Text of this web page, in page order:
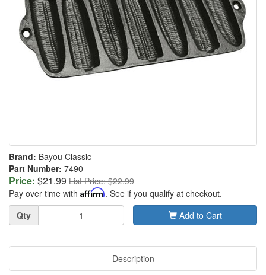
Brand: Bayou Classic
Part Number: 7490
Price: $21.99 List Price: $22.99
Pay over time with Affirm. See if you qualify at checkout.
Quantity
Qty Add to Cart
Description